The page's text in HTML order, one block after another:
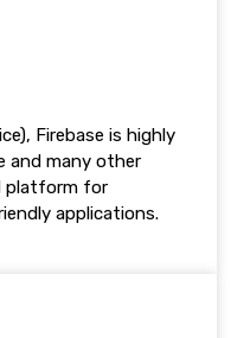
Firebase is highly
and many other
platform for
applications.